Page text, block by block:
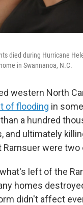
died during Hurricane
in Swannanoa, N.C.
western North
of flooding in
a hundred
and ultimately
Ramsuer were
left of the
homes
didn't affect